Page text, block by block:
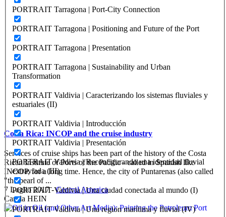
PORTRAIT Tarragona | Port-City Connection
PORTRAIT Tarragona | Positioning and Future of the Port
PORTRAIT Tarragona | Presentation
PORTRAIT Tarragona | Sustainability and Urban
Transformation
PORTRAIT Valdivia | Caracterizando los sistemas fluviales y
estuariales (II)
PORTRAIT Valdivia | Introducción
PORTRAIT Valdivia | Presentación
PORTRAIT Valdivia | Reconfigurando una identidad fluvial
extraviada (III)
PORTRAIT Valdivia | Una ciudad conectada al mundo (I)
PORTRAIT Valdivia | Una region marítima y fluvial (IV)
Costa Rica: INCOP and the cruise industry
Services of cruise ships has been part of the history of the Costa
Rican Institute of Ports of the Pacific - called in Spanish like
INCOP, for a long time. Hence, the city of Puntarenas (also called
"the pearl of ...
7 Luglio 2017-Central America
Carola HEIN